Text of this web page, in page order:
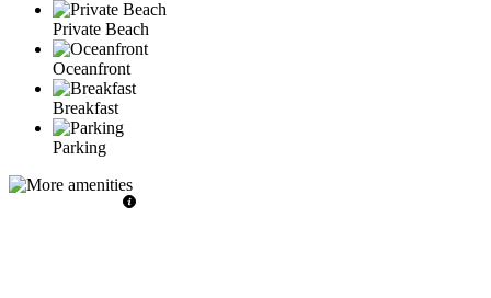
Private Beach
Oceanfront
Breakfast
Parking